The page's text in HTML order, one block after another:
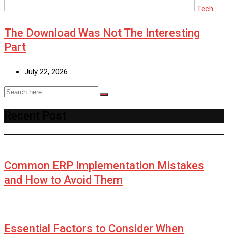
Tech
The Download Was Not The Interesting
Part
July 22, 2026
Common ERP Implementation Mistakes
and How to Avoid Them
Essential Factors to Consider When